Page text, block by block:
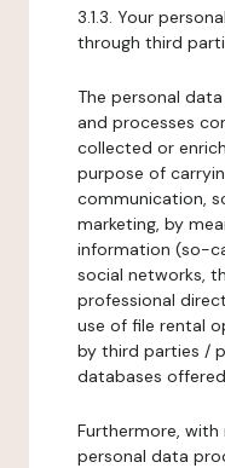
3.1.3. Your
through third
The personal
and processes
collected or
purpose of
communication,
marketing, by
information (so-
social networks,
professional
use of file rental
by third parties /
databases
Furthermore,
personal data